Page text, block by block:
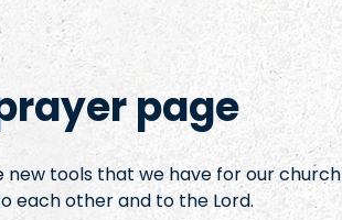
page
new tools that we have for our church
each other and to the Lord.